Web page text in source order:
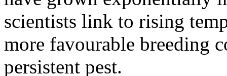
scientists link to rising
more favourable breeding
persistent pest.